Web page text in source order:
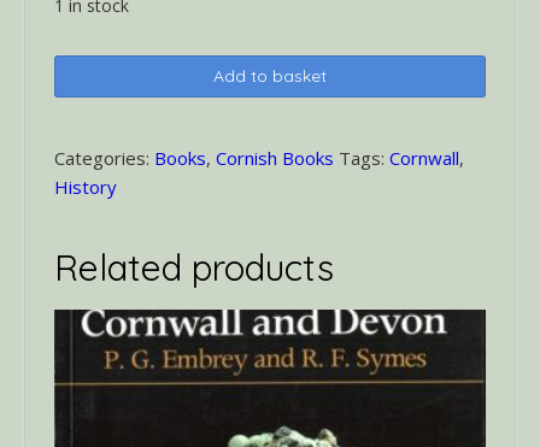
1 in stock
Cornwall
Add to basket
Categories: Books, Cornish Books Tags: Cornwall,
History
Related products